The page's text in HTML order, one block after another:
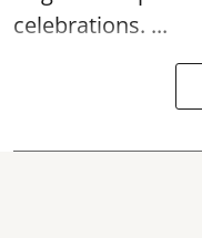
celebrations. ...